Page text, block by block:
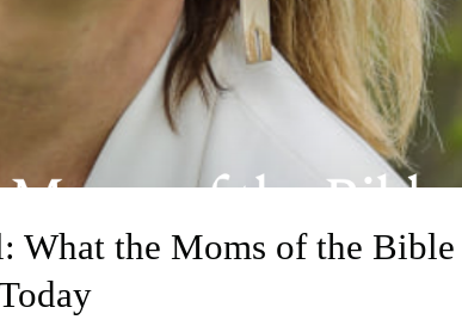
What the Moms of the Bible